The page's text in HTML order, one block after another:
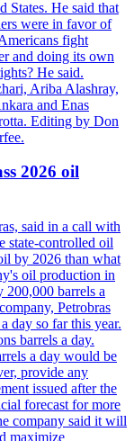
States. He said that
were in favor of
fight
and doing its own
He said.
Ariba Alashray,
and Enas
Editing by Don
2026 oil
said in a call with
state-controlled oil
by 2026 than what
oil production in
200,000 barrels a
Petrobras
day so far this year.
barrels a day.
a day would be
provide any
issued after the
forecast for more
company said it will
maximize